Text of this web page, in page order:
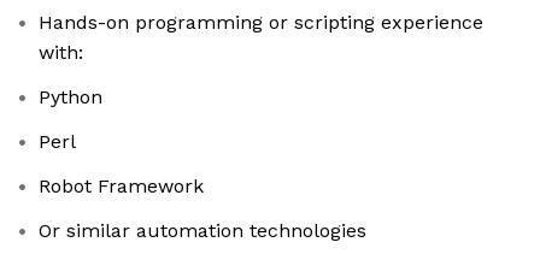
Hands-on programming or scripting experience
with:
Python
Perl
Robot Framework
Or similar automation technologies